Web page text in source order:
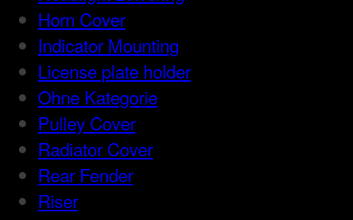
Horn Cover
Indicator Mounting
License plate holder
Ohne Kategorie
Pulley Cover
Radiator Cover
Rear Fender
Riser